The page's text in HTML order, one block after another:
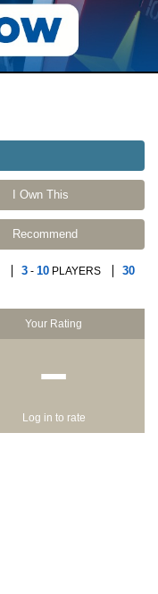
I Own This
Recommend
3 - 10 PLAYERS
30
Your Rating
−
Log in to rate